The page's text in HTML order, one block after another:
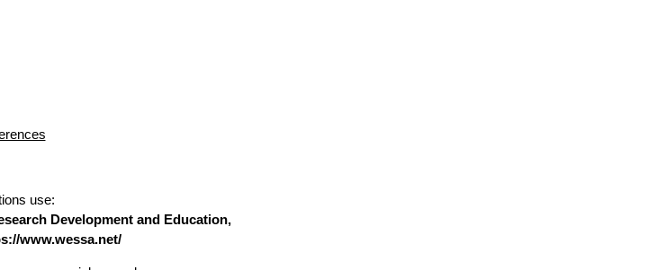
use:
Development and Education,
www.wessa.net/